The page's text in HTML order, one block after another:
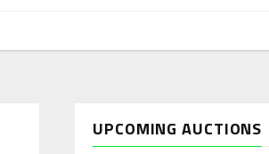
UPCOMING AUCTIONS